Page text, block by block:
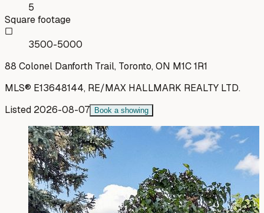
5
Square footage
3500-5000
88 Colonel Danforth Trail, Toronto, ON M1C 1R1
MLS® E13648144, RE/MAX HALLMARK REALTY LTD.
Listed 2026-08-07 Book a showing